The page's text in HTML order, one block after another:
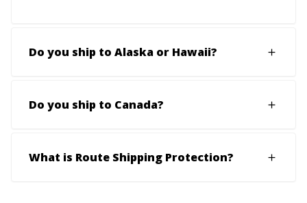
Do you ship to Alaska or Hawaii?
Do you ship to Canada?
What is Route Shipping Protection?